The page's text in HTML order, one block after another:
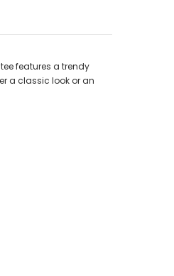
features a trendy
a classic look or an